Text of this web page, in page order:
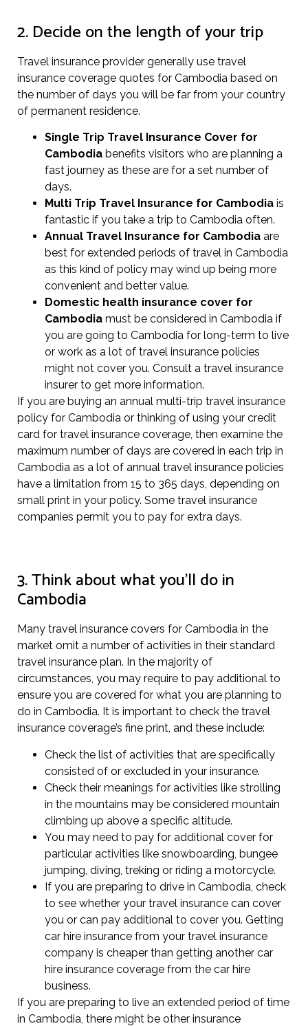
2. Decide on the length of your trip
Travel insurance provider generally use travel
insurance coverage quotes for Cambodia based on
the number of days you will be far from your country
of permanent residence.
Single Trip Travel Insurance Cover for
Cambodia benefits visitors who are planning a
fast journey as these are for a set number of
days.
Multi Trip Travel Insurance for Cambodia is
fantastic if you take a trip to Cambodia often.
Annual Travel Insurance for Cambodia are
best for extended periods of travel in Cambodia
as this kind of policy may wind up being more
convenient and better value.
Domestic health insurance cover for
Cambodia must be considered in Cambodia if
you are going to Cambodia for long-term to live
or work as a lot of travel insurance policies
might not cover you. Consult a travel insurance
insurer to get more information.
If you are buying an annual multi-trip travel insurance
policy for Cambodia or thinking of using your credit
card for travel insurance coverage, then examine the
maximum number of days are covered in each trip in
Cambodia as a lot of annual travel insurance policies
have a limitation from 15 to 365 days, depending on
small print in your policy. Some travel insurance
companies permit you to pay for extra days.
3. Think about what you’ll do in
Cambodia
Many travel insurance covers for Cambodia in the
market omit a number of activities in their standard
travel insurance plan. In the majority of
circumstances, you may require to pay additional to
ensure you are covered for what you are planning to
do in Cambodia. It is important to check the travel
insurance coverage’s fine print, and these include:
Check the list of activities that are specifically
consisted of or excluded in your insurance.
Check their meanings for activities like strolling
in the mountains may be considered mountain
climbing up above a specific altitude.
You may need to pay for additional cover for
particular activities like snowboarding, bungee
jumping, diving, treking or riding a motorcycle.
If you are preparing to drive in Cambodia, check
to see whether your travel insurance can cover
you or can pay additional to cover you. Getting
car hire insurance from your travel insurance
company is cheaper than getting another car
hire insurance coverage from the car hire
business.
If you are preparing to live an extended period of time
in Cambodia, there might be other insurance